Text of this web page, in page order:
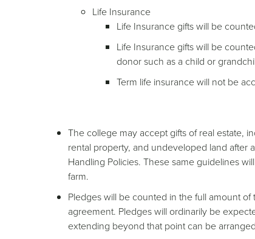
Life Insurance
Life Insurance gifts will be
Life Insurance gifts will be
donor such as a child or
Term life insurance will not be
The college may accept gifts of real estate,
rental property, and undeveloped land after
Handling Policies. These same guidelines
farm.
Pledges will be counted in the full amount
agreement. Pledges will ordinarily be
extending beyond that point can be